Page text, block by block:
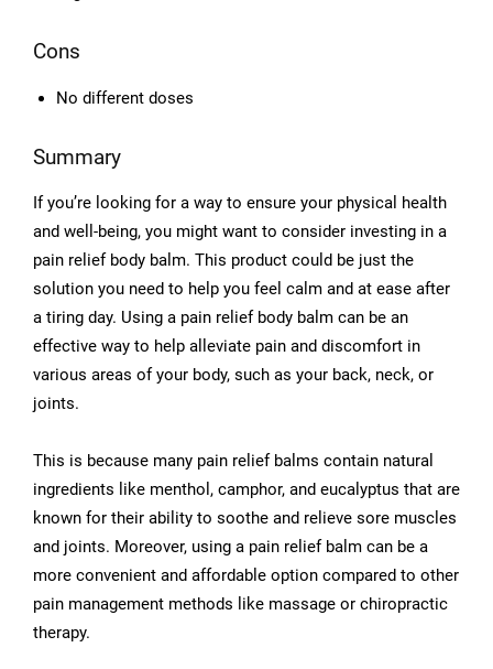
Cons
No different doses
Summary
If you’re looking for a way to ensure your physical health
and well-being, you might want to consider investing in a
pain relief body balm. This product could be just the
solution you need to help you feel calm and at ease after
a tiring day. Using a pain relief body balm can be an
effective way to help alleviate pain and discomfort in
various areas of your body, such as your back, neck, or
joints.
This is because many pain relief balms contain natural
ingredients like menthol, camphor, and eucalyptus that are
known for their ability to soothe and relieve sore muscles
and joints. Moreover, using a pain relief balm can be a
more convenient and affordable option compared to other
pain management methods like massage or chiropractic
therapy.